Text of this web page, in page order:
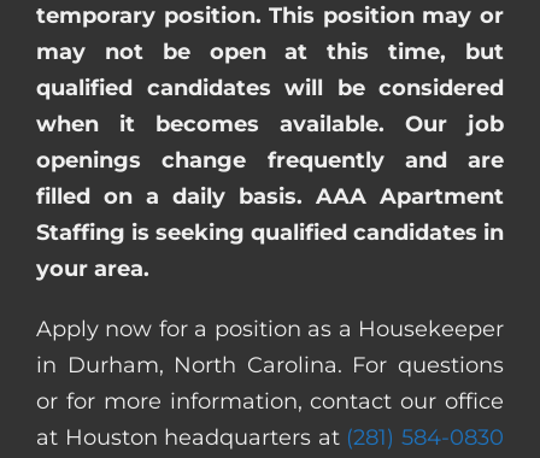
temporary position. This position may or
may not be open at this time, but
qualified candidates will be considered
when it becomes available. Our job
openings change frequently and are
filled on a daily basis. AAA Apartment
Staffing is seeking qualified candidates in
your area.
Apply now for a position as a Housekeeper
in Durham, North Carolina. For questions
or for more information, contact our office
at Houston headquarters at (281) 584-0830